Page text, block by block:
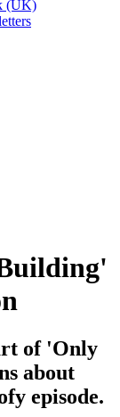
(UK)
of 'Only
about
episode.